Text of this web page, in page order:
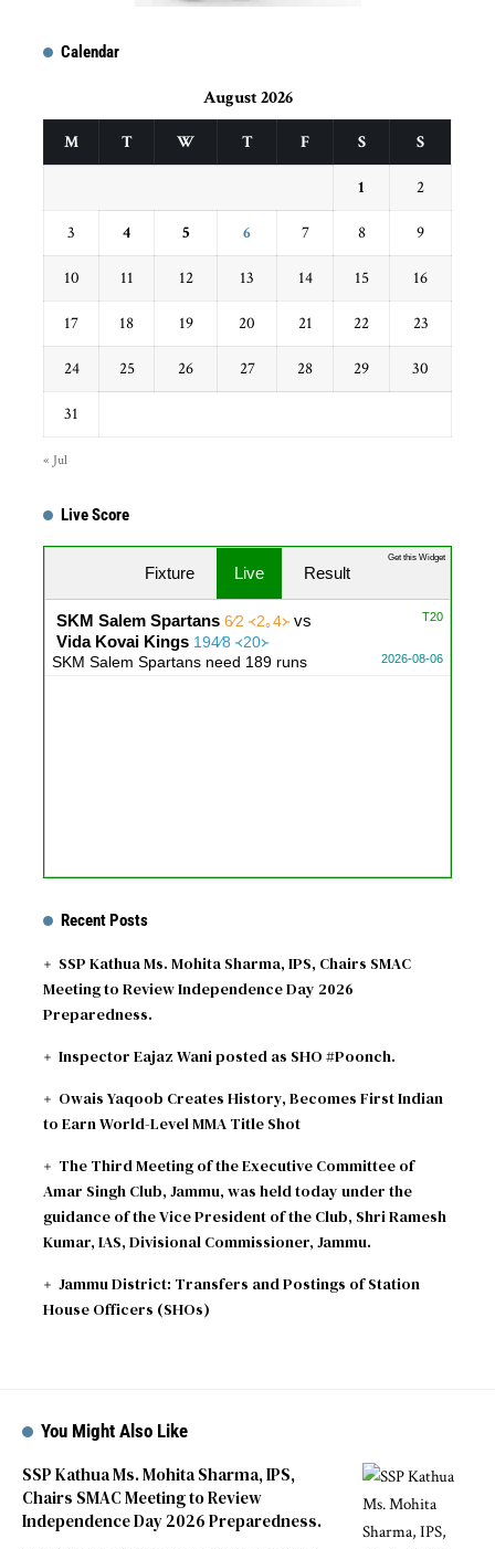
Calendar
August 2026
M T W T F S S
1 2
3 4 5 6 7 8 9
10 11 12 13 14 15 16
17 18 19 20 21 22 23
24 25 26 27 28 29 30
31
« Jul
Live Score
Fixture Live Result
T20
SKM Salem Spartans 6∕2 ᚜2｡4᚛vs
Vida Kovai Kings 194∕8 ᚜20᚛
2026-08-06
SKM Salem Spartans need 189 runs
Get this Widget
Recent Posts
SSP Kathua Ms. Mohita Sharma, IPS, Chairs SMAC
Meeting to Review Independence Day 2026
Preparedness.
Inspector Eajaz Wani posted as SHO #Poonch.
Owais Yaqoob Creates History, Becomes First Indian
to Earn World-Level MMA Title Shot
The Third Meeting of the Executive Committee of
Amar Singh Club, Jammu, was held today under the
guidance of the Vice President of the Club, Shri Ramesh
Kumar, IAS, Divisional Commissioner, Jammu.
Jammu District: Transfers and Postings of Station
House Officers (SHOs)
You Might Also Like
SSP Kathua Ms. Mohita Sharma, IPS,
Chairs SMAC Meeting to Review
Independence Day 2026 Preparedness.